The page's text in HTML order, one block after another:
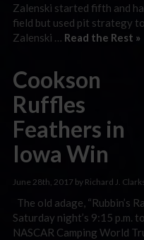
Zalenski started fifth and
field but used pit strategy
Zalenski … Read the Rest »
Cookson
Ruffles
Feathers in
Iowa Win
June 28th, 2017 by Richard J.
The old adage, “Rubbin’s
Saturday night’s 9:15 p.m.
NASCAR Camping World